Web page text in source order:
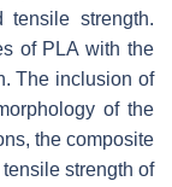
strength.
of PLA with the
The inclusion of
of the
the composite
strength of